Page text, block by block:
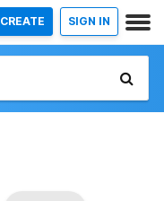
CREATE SIGN IN